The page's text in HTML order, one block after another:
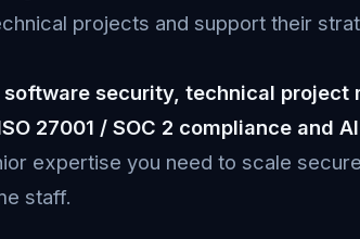
projects and support their
security, technical project
27001 / SOC 2 compliance and
expertise you need to scale
staff.